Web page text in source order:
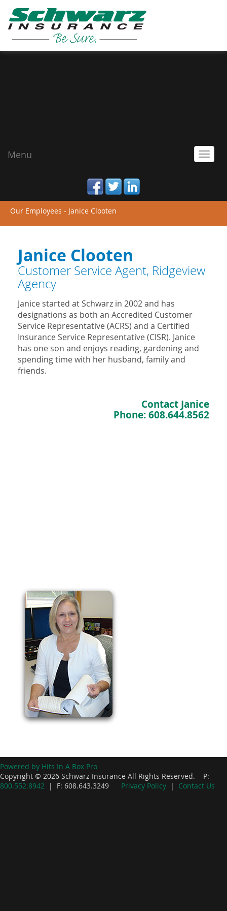
Menu
facebook twitter linked_in
Our Employees - Janice Clooten
Janice Clooten
Customer Service Agent, Ridgeview
Agency
Janice started at Schwarz in 2002 and has
designations as both an Accredited Customer
Service Representative (ACRS) and a Certified
Insurance Service Representative (CISR). Janice
has one son and enjoys reading, gardening and
spending time with her husband, family and
friends.
Contact Janice
Phone:608.644.8562
Powered by Hits In A Box Pro
Copyright © 2026 Schwarz Insurance All Rights Reserved. P:
800.552.8942 | F: 608.643.3249 Privacy Policy | Contact Us